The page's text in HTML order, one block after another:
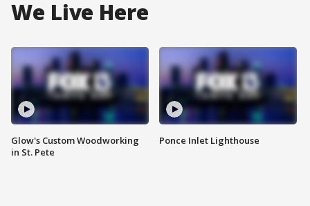
We Live Here
Glow's Custom Woodworking
in St. Pete
Ponce Inlet Lighthouse